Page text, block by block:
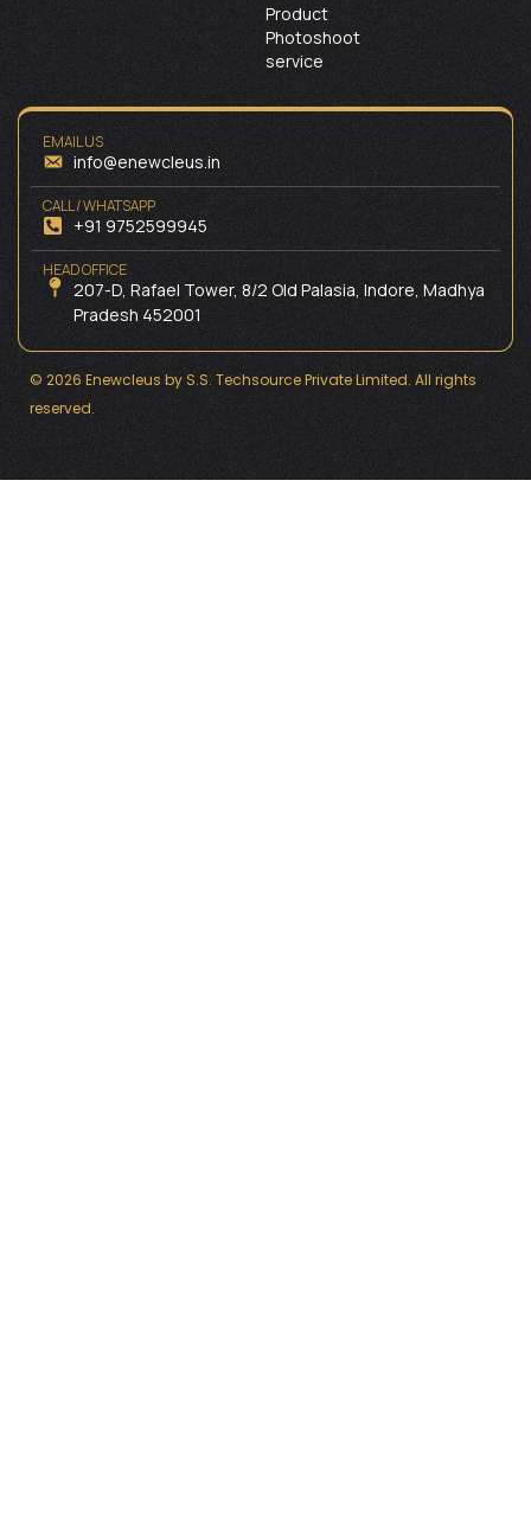
Product
Photoshoot
service
EMAIL US
info@enewcleus.in
CALL / WHATSAPP
+91 9752599945
HEAD OFFICE
207-D, Rafael Tower, 8/2 Old Palasia, Indore, Madhya
Pradesh 452001
© 2026 Enewcleus by S.S. Techsource Private Limited. All rights
reserved.